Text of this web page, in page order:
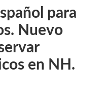
para
Nuevo
en NH.